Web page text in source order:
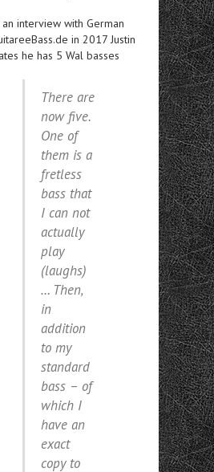
an interview with German
in 2017 Justin
he has 5 Wal basses
There are
now five.
One of
them is a
fretless
bass that
I can not
actually
play
(laughs)
… Then,
in
addition
to my
standard
bass – of
which I
have an
exact
copy to